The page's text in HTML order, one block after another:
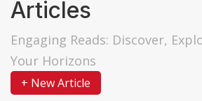
Articles
Engaging Reads: Discover,
Your Horizons
+ New Article